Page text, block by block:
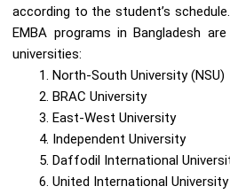
according to the student’s
EMBA programs in Bangladesh
universities:
North-South University (NSU)
BRAC University
East-West University
Independent University
Daffodil International
United International University